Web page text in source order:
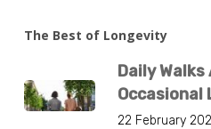
The Best of Longevity
Daily
Occasional
22 February